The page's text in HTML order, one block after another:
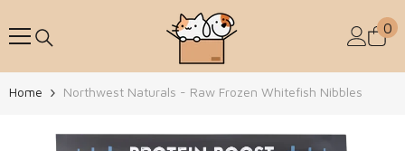
0
0
Home Northwest Naturals - Raw Frozen Whitefish Nibbles